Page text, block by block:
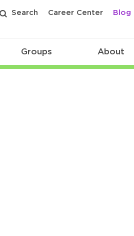
Search Career Center Blog
Groups About